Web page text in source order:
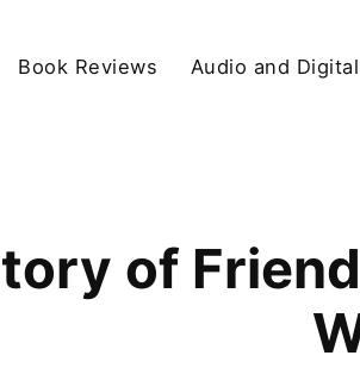
Book Reviews Audio and
of